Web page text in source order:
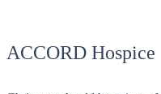
ACCORD Hospice